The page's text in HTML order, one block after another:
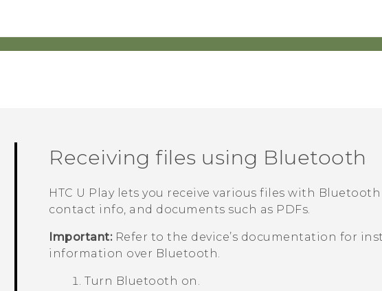
Receiving files using Bluetooth
HTC U Playlets you receive various files with Bluetooth
contact info, and documents such as PDFs.
Important:Refer to the device’s documentation for
information over Bluetooth.
Turn Bluetooth on.